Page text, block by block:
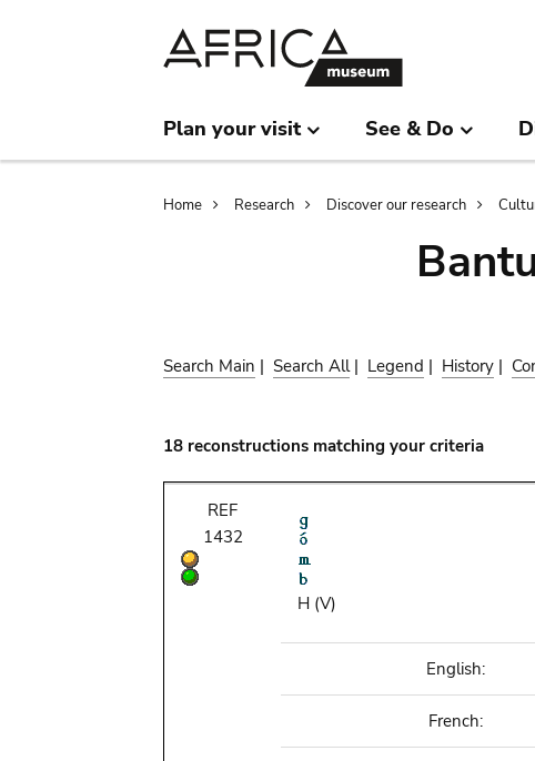
Plan your visit See & Do
Breadcrumb
Home Research Discover our research
Search Main | Search All| Legend | History |
18 reconstructions matching your criteria
REF
1432
H (V)
English:
French: